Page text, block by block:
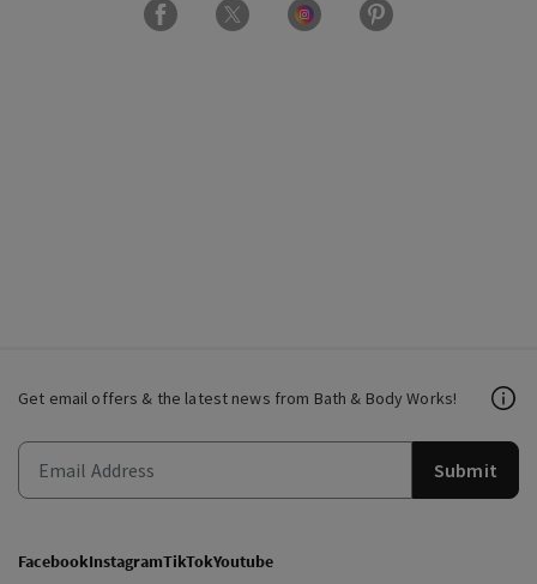
Get email offers & the latest news from Bath & Body Works!
Submit
FacebookInstagramTikTokYoutube